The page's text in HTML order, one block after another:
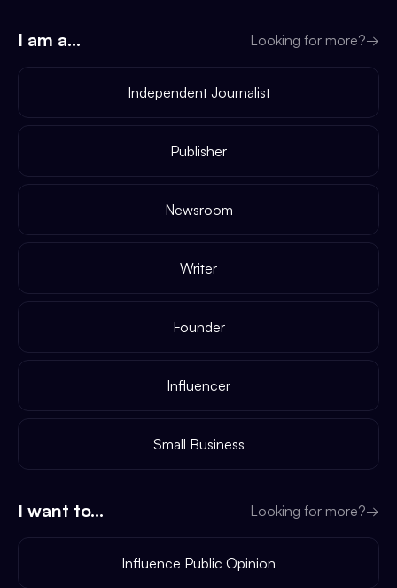
I am a... Looking for more?→
Independent Journalist
Publisher
Newsroom
Writer
Founder
Influencer
Small Business
I want to... Looking for more?→
Influence Public Opinion